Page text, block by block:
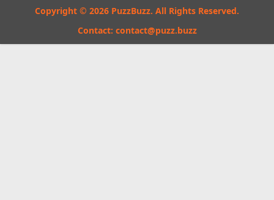
Copyright © 2026 PuzzBuzz. All Rights Reserved.
Contact: contact@puzz.buzz